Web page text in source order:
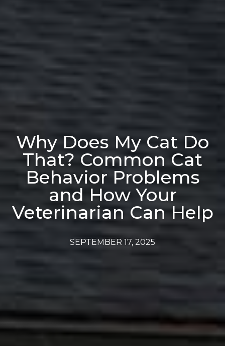
Why Does My Cat Do
That? Common Cat
Behavior Problems
and How Your
Veterinarian Can Help
SEPTEMBER 17, 2025